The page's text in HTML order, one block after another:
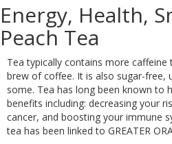
Energy, Health,
Peach Tea
Tea typically contains more
brew of coffee. It is also sugar-free,
some. Tea has long been known to
benefits including: decreasing your
cancer, and boosting your immune
tea has been linked to GREATER